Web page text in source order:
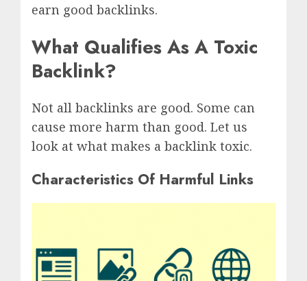
earn good backlinks.
What Qualifies As A Toxic
Backlink?
Not all backlinks are good. Some can
cause more harm than good. Let us
look at what makes a backlink toxic.
Characteristics Of Harmful Links